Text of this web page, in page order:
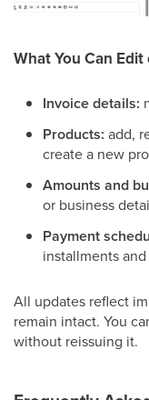
What You Can
Invoice details:
Products: add,
create a new
Amounts and
or business
Payment
installments
All updates reflect
remain intact. You
without reissuing it.